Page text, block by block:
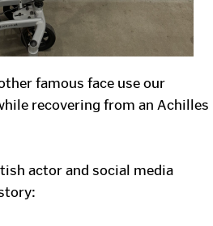
famous face use our
recovering from an Achilles
actor and social media